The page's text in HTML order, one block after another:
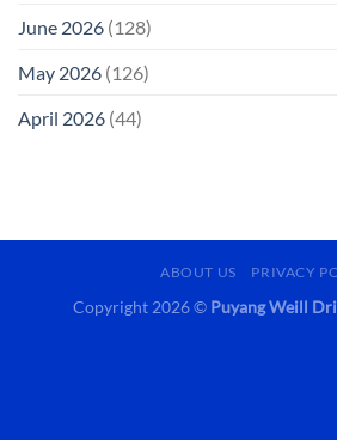
June 2026 (128)
May 2026 (126)
April 2026 (44)
ABOUT US PRIVACY
Copyright 2026 © Puyang Weill